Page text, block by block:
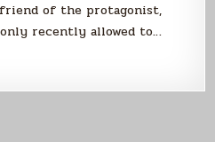
friend of the protagonist,
only recently allowed to…